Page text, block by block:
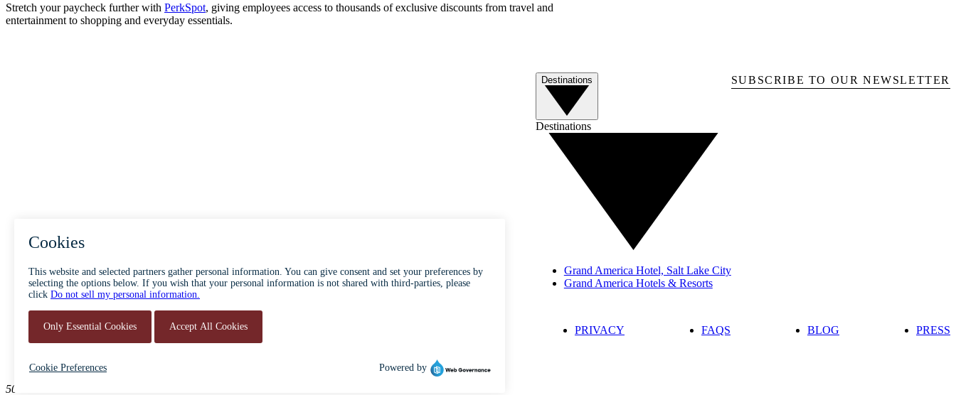
Stretch your paycheck further with PerkSpot, giving employees access to thousands of exclusive discounts from travel and
entertainment to shopping and everyday essentials.
Destinations
Destinations
Grand America Hotel, Salt Lake City
Grand America Hotels & Resorts
SUBSCRIBE TO OUR NEWSLETTER
ABOUT ACCESSIBILITY PRIVACY FAQS BLOG PRESS
500 South Main Street